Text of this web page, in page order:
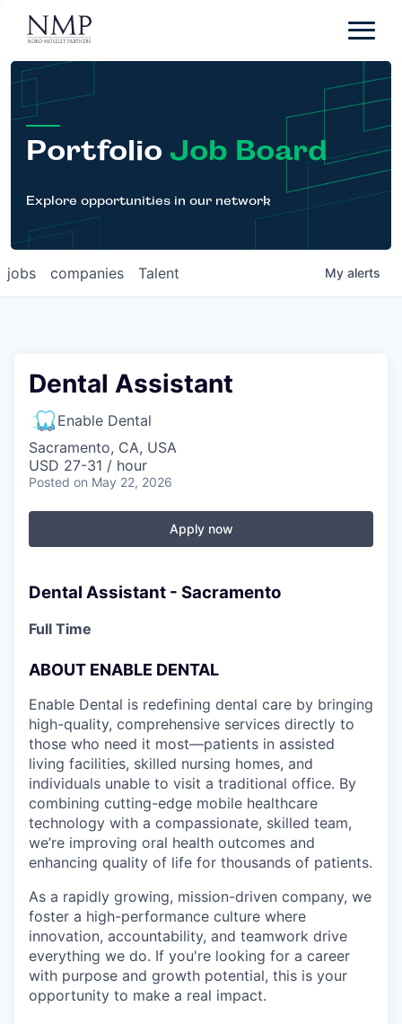
Portfolio
About
Team
News
Careers
Contact
Portfolio Job Board
Explore opportunities in our network
jobs companies Talent My alerts
Dental Assistant
Enable Dental
Sacramento, CA, USA
USD 27-31 / hour
Posted on May 22, 2026
Apply now
Dental Assistant - Sacramento
Full Time
ABOUT ENABLE DENTAL
Enable Dental is redefining dental care by bringing
high-quality, comprehensive services directly to
those who need it most—patients in assisted
living facilities, skilled nursing homes, and
individuals unable to visit a traditional office. By
combining cutting-edge mobile healthcare
technology with a compassionate, skilled team,
we’re improving oral health outcomes and
enhancing quality of life for thousands of patients.
As a rapidly growing, mission-driven company, we
foster a high-performance culture where
innovation, accountability, and teamwork drive
everything we do. If you're looking for a career
with purpose and growth potential, this is your
opportunity to make a real impact.